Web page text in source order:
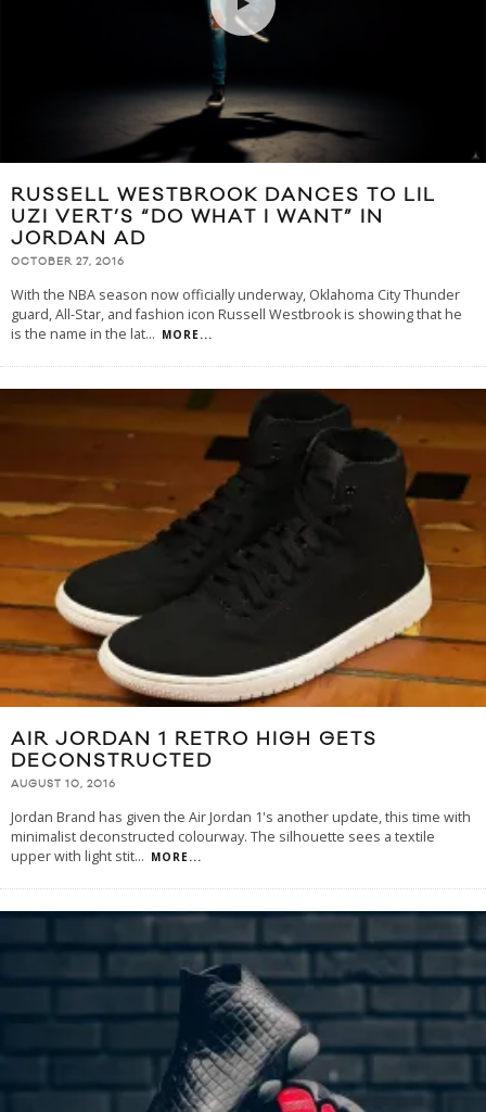
RUSSELL WESTBROOK DANCES TO LIL
UZI VERT’S “DO WHAT I WANT” IN
JORDAN AD
OCTOBER 27, 2016
With the NBA season now officially underway, Oklahoma City Thunder
guard, All-Star, and fashion icon Russell Westbrook is showing that he
is the name in the lat... MORE...
AIR JORDAN 1 RETRO HIGH GETS
DECONSTRUCTED
AUGUST 10, 2016
Jordan Brand has given the Air Jordan 1's another update, this time with
minimalist deconstructed colourway. The silhouette sees a textile
upper with light stit... MORE...